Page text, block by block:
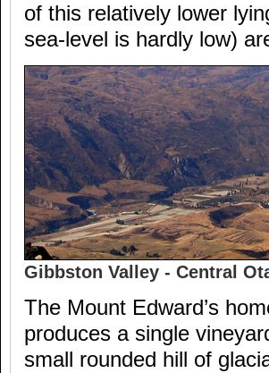
of this relatively lower
sea-level is hardly low)
Gibbston Valley - Central
The Mount Edward’s
produces a single
small rounded hill of